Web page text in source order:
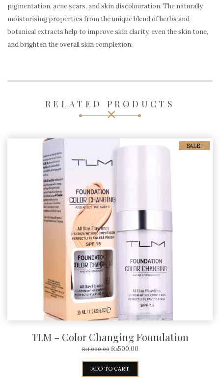
pigmentation, acne scars, and skin discolouration. The naturally
moisturising properties from the unique blend of herbs and
botanical extracts help to improve skin clarity, even the skin tone,
and brighten the overall skin complexion.
RELATED PRODUCTS
SALE!
TLM – Color Changing Foundation
₨1,000.00 ₨500.00
ADD TO CART